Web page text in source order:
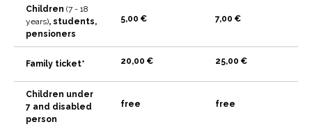
Children (7 - 18
years), students,
pensioners
5,00 € 7,00 €
Family ticket* 20,00 € 25,00 €
Children under
7 and disabled
person
free free